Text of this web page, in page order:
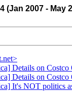
(Jan 2007 - May
Details on
Details on
It's NOT politics